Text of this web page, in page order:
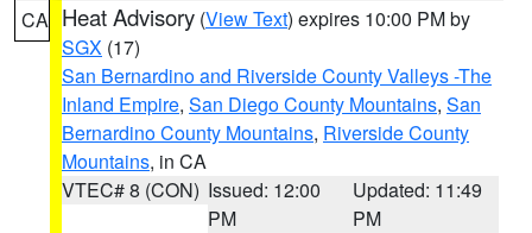
CA Heat Advisory (View Text) expires 10:00 PM by
SGX (17)
San Bernardino and Riverside County Valleys -The
Inland Empire, San Diego County Mountains, San
Bernardino County Mountains, Riverside County
Mountains, in CA
VTEC# 8 (CON) Issued: 12:00
PM
Updated: 11:49
PM